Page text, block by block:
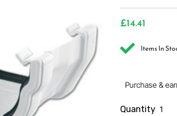
£14.41
Items In
Purchase &
Quantity